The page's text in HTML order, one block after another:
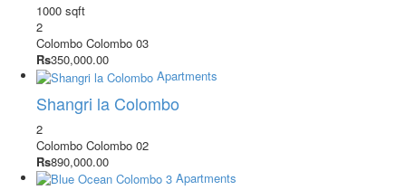
1000 sqft
2
Colombo Colombo 03
Rs350,000.00
Apartments
Shangri la Colombo
2
Colombo Colombo 02
Rs890,000.00
Apartments